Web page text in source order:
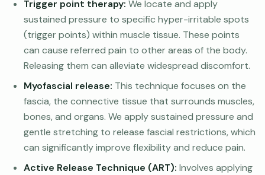
Trigger point therapy: We locate and apply
sustained pressure to specific hyper-irritable spots
(trigger points) within muscle tissue. These points
can cause referred pain to other areas of the body.
Releasing them can alleviate widespread discomfort.
Myofascial release: This technique focuses on the
fascia, the connective tissue that surrounds muscles,
bones, and organs. We apply sustained pressure and
gentle stretching to release fascial restrictions, which
can significantly improve flexibility and reduce pain.
Active Release Technique (ART): Involves applying